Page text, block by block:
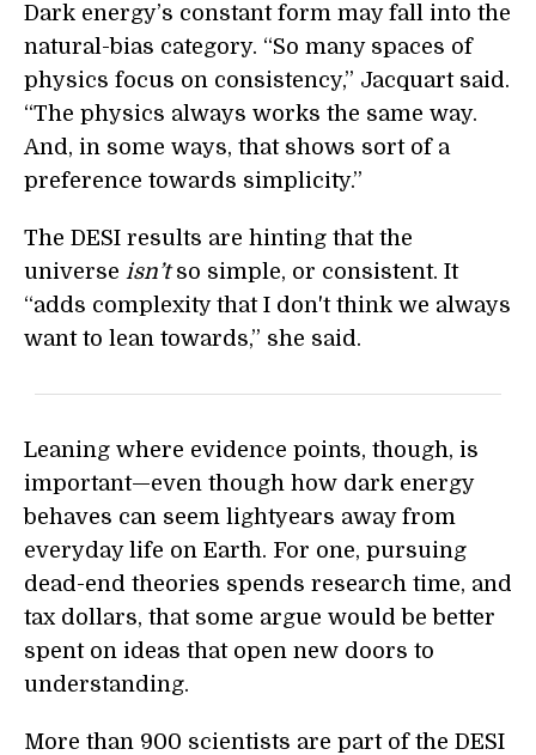
Dark energy’s constant form may fall into the
natural-bias category. “So many spaces of
physics focus on consistency,” Jacquart said.
“The physics always works the same way.
And, in some ways, that shows sort of a
preference towards simplicity.”
The DESI results are hinting that the
universe isn’tso simple, or consistent. It
“adds complexity that I don't think we always
want to lean towards,” she said.
Leaning where evidence points, though, is
important—even though how dark energy
behaves can seem lightyears away from
everyday life on Earth. For one, pursuing
dead-end theories spends research time, and
tax dollars, that some argue would be better
spent on ideas that open new doors to
understanding.
More than 900 scientists are part of the DESI